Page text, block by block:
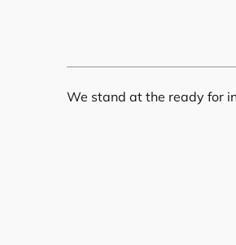
We stand at the ready for